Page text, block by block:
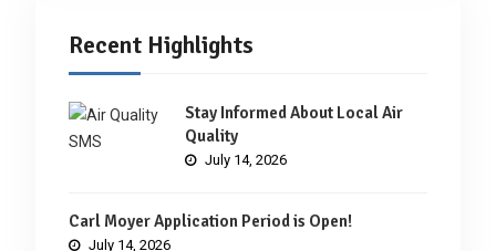
Recent Highlights
Stay Informed About Local Air
Quality
July 14, 2026
Carl Moyer Application Period is Open!
July 14, 2026